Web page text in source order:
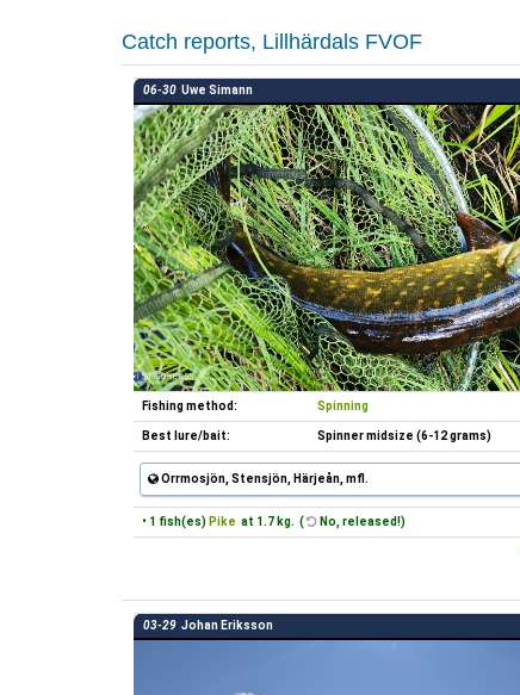
Catch reports, Lillhärdals FVOF
06-30 Uwe Simann
Fishing method: Spinning
Best lure/bait: Spinner midsize (6-12 grams)
Orrmosjön, Stensjön, Härjeån, mfl.
• 1 fish(es) Pike at 1.7 kg. ( No, released!)
03-29 Johan Eriksson